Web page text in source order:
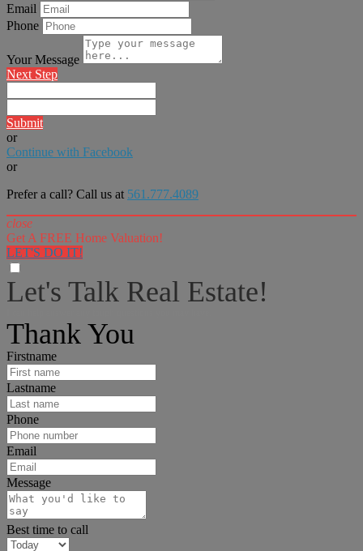
Email
Phone
Your Message
Next Step
Submit
or
Continue with Facebook
or
Prefer a call? Call us at 561.777.4089
close
Get A FREE Home Valuation!
LET'S DO IT!
Let's Talk Real Estate!
Thank You
Firstname
Lastname
Phone
Email
Message
Best time to call